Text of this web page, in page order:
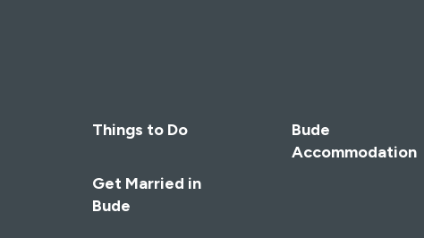
Things to Do
Get Married in
Bude
Bude
Accommodation